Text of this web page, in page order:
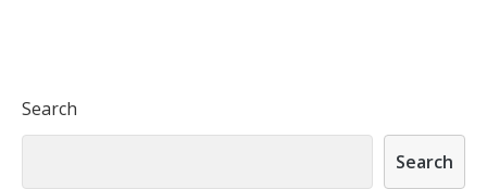
Search
Search